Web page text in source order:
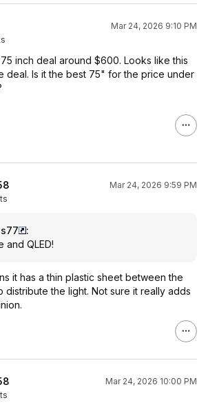
Mar 24, 2026 9:10 PM
inch deal around $600. Looks like this
deal. Is it the best 75" for the price under
Mar 24, 2026 9:59 PM
:
and QLED!
it has a thin plastic sheet between the
distribute the light. Not sure it really adds
Mar 24, 2026 10:00 PM